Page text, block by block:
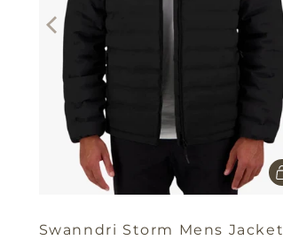
Swanndri Storm Mens Jacket